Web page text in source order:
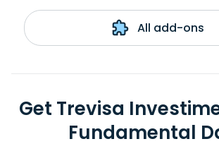
All add-ons
Get Trevisa
Fundamental